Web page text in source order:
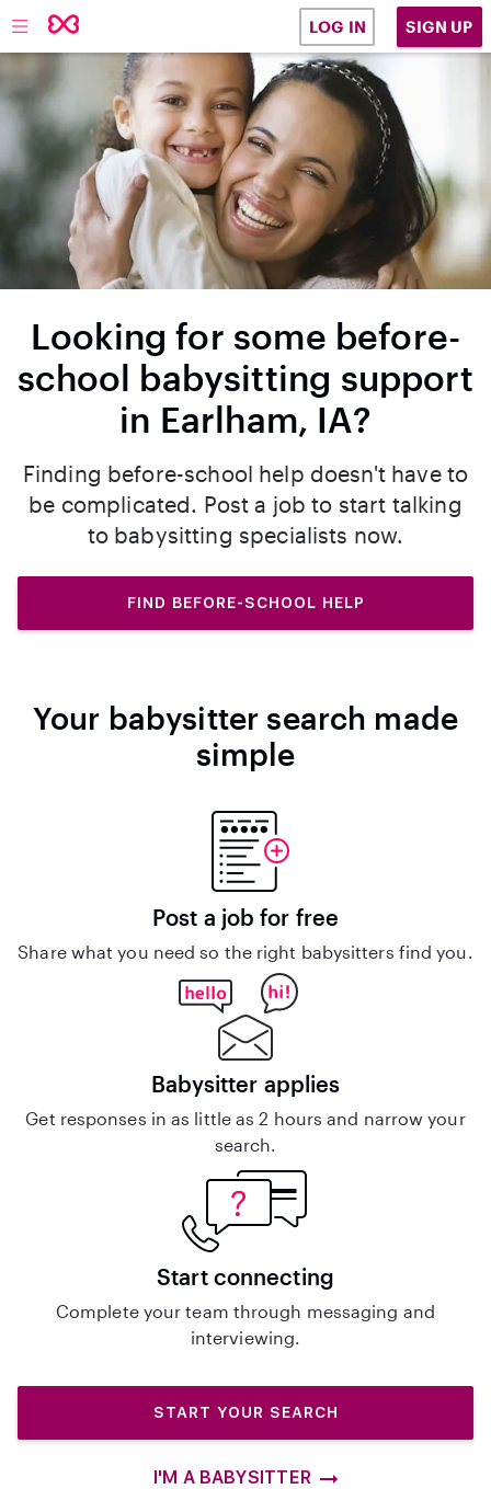
LOG IN SIGN UP
Looking for some before-
school babysitting support
in Earlham, IA?
Finding before-school help doesn't have to
be complicated. Post a job to start talking
to babysitting specialists now.
FIND BEFORE-SCHOOL HELP
Your babysitter search made
simple
Post a job for free
Share what you need so the right babysitters find you.
Babysitter applies
Get responses in as little as 2 hours and narrow your
search.
Start connecting
Complete your team through messaging and
interviewing.
START YOUR SEARCH
I'M A BABYSITTER